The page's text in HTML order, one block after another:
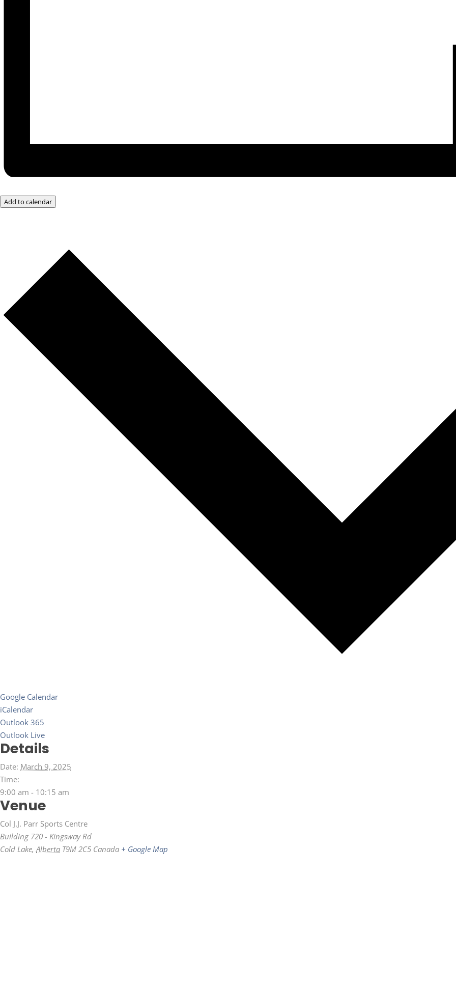
Add to calendar
Google Calendar
iCalendar
Outlook 365
Outlook Live
Details
Date: March 9, 2025
Time:
9:00 am - 10:15 am
Venue
Col J.J. Parr Sports Centre
Building 720 - Kingsway Rd
Cold Lake, Alberta T9M 2C5 Canada + Google Map